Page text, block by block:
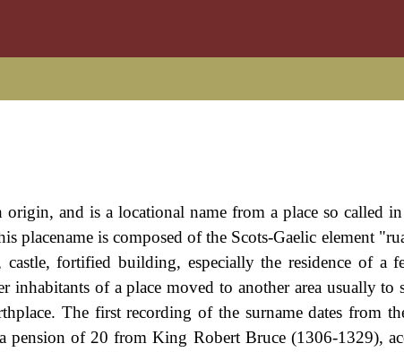
and is a locational name from a place so called
placename is composed of the Scots-Gaelic element
fortified building, especially the residence of a
inhabitants of a place moved to another area usually to
The first recording of the surname dates from
pension of 20 from King Robert Bruce (1306-1329),